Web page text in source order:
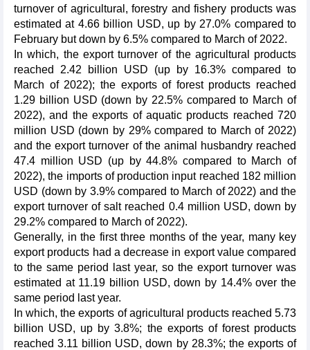
turnover of agricultural, forestry and fishery products was
estimated at 4.66 billion USD, up by 27.0% compared to
February but down by 6.5% compared to March of 2022.
In which, the export turnover of the agricultural products
reached 2.42 billion USD (up by 16.3% compared to
March of 2022); the exports of forest products reached
1.29 billion USD (down by 22.5% compared to March of
2022), and the exports of aquatic products reached 720
million USD (down by 29% compared to March of 2022)
and the export turnover of the animal husbandry reached
47.4 million USD (up by 44.8% compared to March of
2022), the imports of production input reached 182 million
USD (down by 3.9% compared to March of 2022) and the
export turnover of salt reached 0.4 million USD, down by
29.2% compared to March of 2022).
Generally, in the first three months of the year, many key
export products had a decrease in export value compared
to the same period last year, so the export turnover was
estimated at 11.19 billion USD, down by 14.4% over the
same period last year.
In which, the exports of agricultural products reached 5.73
billion USD, up by 3.8%; the exports of forest products
reached 3.11 billion USD, down by 28.3%; the exports of